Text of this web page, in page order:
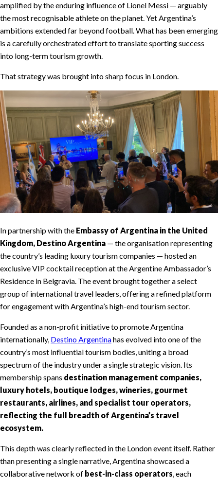
amplified by the enduring influence of Lionel Messi — arguably
the most recognisable athlete on the planet. Yet Argentina’s
ambitions extended far beyond football. What has been emerging
is a carefully orchestrated effort to translate sporting success
into long-term tourism growth.
That strategy was brought into sharp focus in London.
In partnership with the Embassy of Argentina in the United
Kingdom, Destino Argentina — the organisation representing
the country’s leading luxury tourism companies — hosted an
exclusive VIP cocktail reception at the Argentine Ambassador’s
Residence in Belgravia. The event brought together a select
group of international travel leaders, offering a refined platform
for engagement with Argentina’s high-end tourism sector.
Founded as a non-profit initiative to promote Argentina
internationally, Destino Argentinahas evolved into one of the
country’s most influential tourism bodies, uniting a broad
spectrum of the industry under a single strategic vision. Its
membership spans destination management companies,
luxury hotels, boutique lodges, wineries, gourmet
restaurants, airlines, and specialist tour operators,
reflecting the full breadth of Argentina’s travel
ecosystem.
This depth was clearly reflected in the London event itself. Rather
than presenting a single narrative, Argentina showcased a
collaborative network of best-in-class operators, each